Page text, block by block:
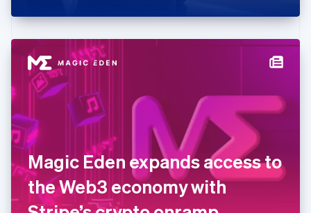
Magic Eden expands access to
the Web3 economy with
English
Hong Kong SAR, China
简体中文
Hungary
English
India
English
Ireland
ItalianoEnglish
Japan
日本語English
Latvia